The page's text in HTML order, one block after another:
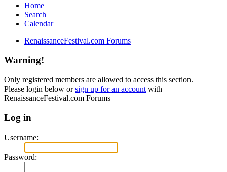
Home
Search
Calendar
RenaissanceFestival.com Forums
Warning!
Only registered members are allowed to access this section.
Please login below orsign up for an account with
RenaissanceFestival.com Forums
Log in
Username:
Password: